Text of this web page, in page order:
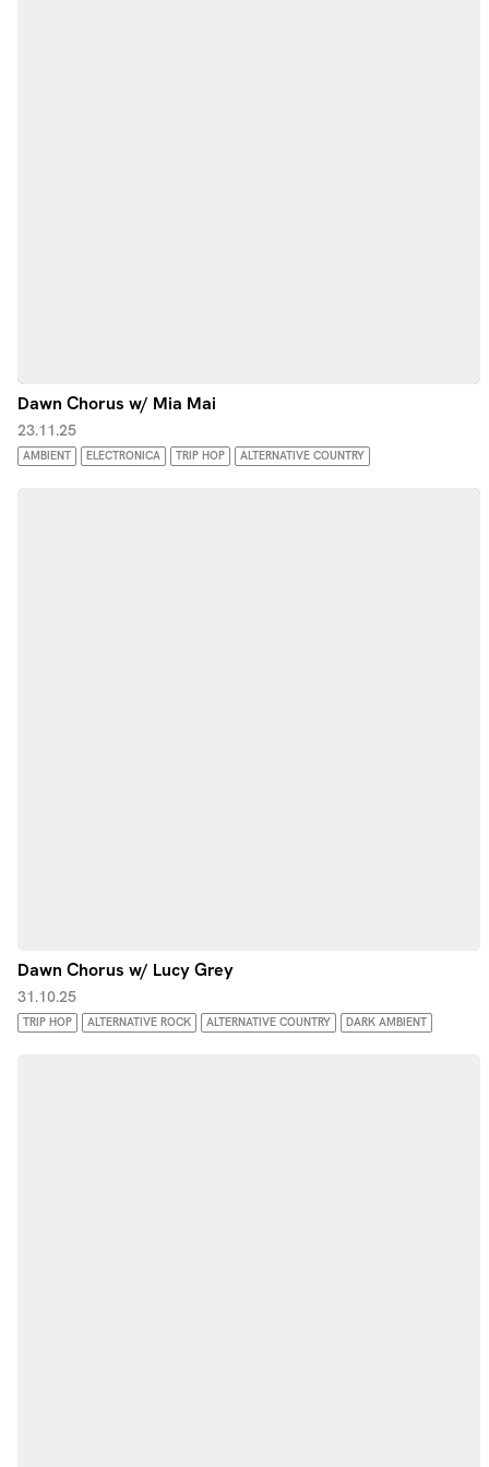
Dawn Chorus w/ Mia Mai
23.11.25
AMBIENT ELECTRONICA TRIP HOP ALTERNATIVE COUNTRY
Dawn Chorus w/ Lucy Grey
31.10.25
TRIP HOP ALTERNATIVE ROCK ALTERNATIVE COUNTRY DARK AMBIENT